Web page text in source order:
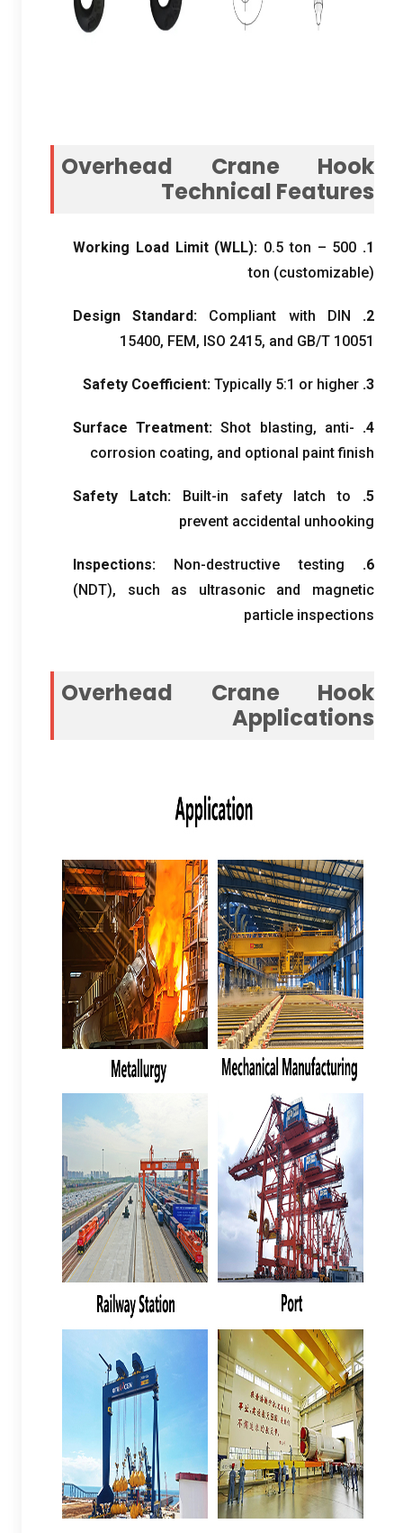
Overhead Crane Hook
Technical Features
1.
Working Load Limit(WLL): 0.5ton – 500
ton (customizable)
2.
Design Standard:
Compliant with DIN
15400, FEM, ISO 2415, and GB/T 10051
3.
Safety Coefficient: Typically 5:1 or higher
4.
Surface Treatment: Shot blasting, anti-
corrosion coating, and optional paint finish
5.
Safety Latch:
Built-in safety latch to
prevent accidental unhooking
6.
Inspections:
Non-destructive testing
(NDT), such as ultrasonic and magnetic
particle inspections
Overhead Crane Hook
Applications